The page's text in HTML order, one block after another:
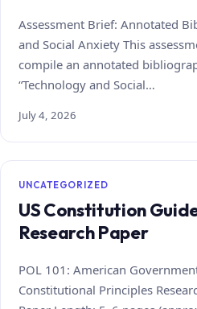
Assessment Brief: Annotated
and Social Anxiety This
compile an annotated
“Technology and Social…
July 4, 2026
UNCATEGORIZED
US Constitution
Research Paper
POL 101: American
Constitutional Principles